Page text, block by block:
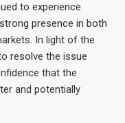
to experience
presence in both
In light of the
resolve the issue
that the
and potentially